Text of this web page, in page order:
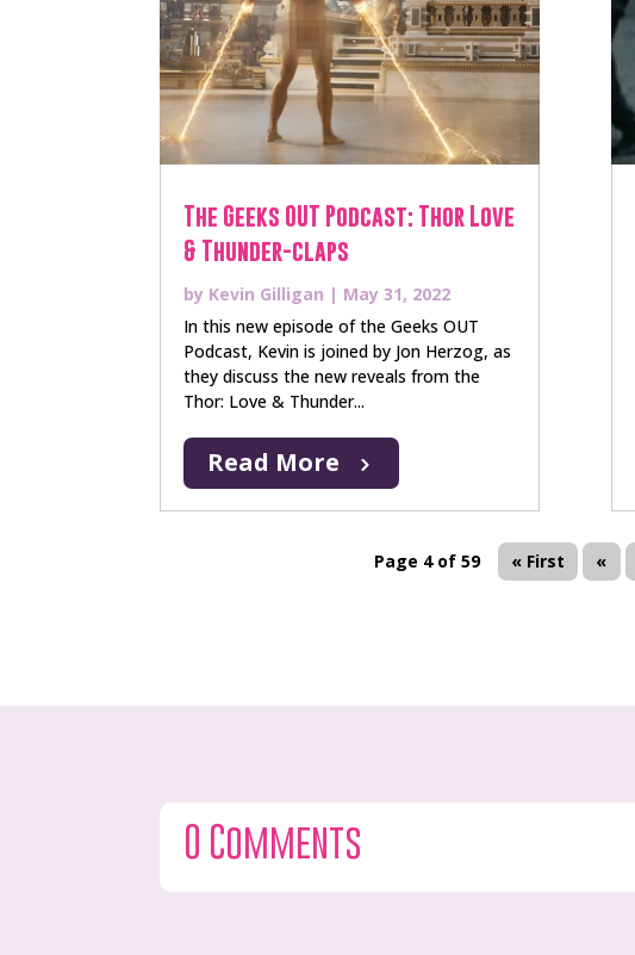
The Geeks OUT Podcast: Thor Love
& Thunder-claps
by Kevin Gilligan | May 31, 2022
In this new episode of the Geeks OUT
Podcast, Kevin is joined by Jon Herzog, as
they discuss the new reveals from the
Thor: Love & Thunder...
Read More
Page 4 of 59 « First «
0 Comments